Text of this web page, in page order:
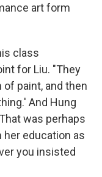
art form
class
for Liu. "They
paint, and then
And Hung
was perhaps
education as
you insisted